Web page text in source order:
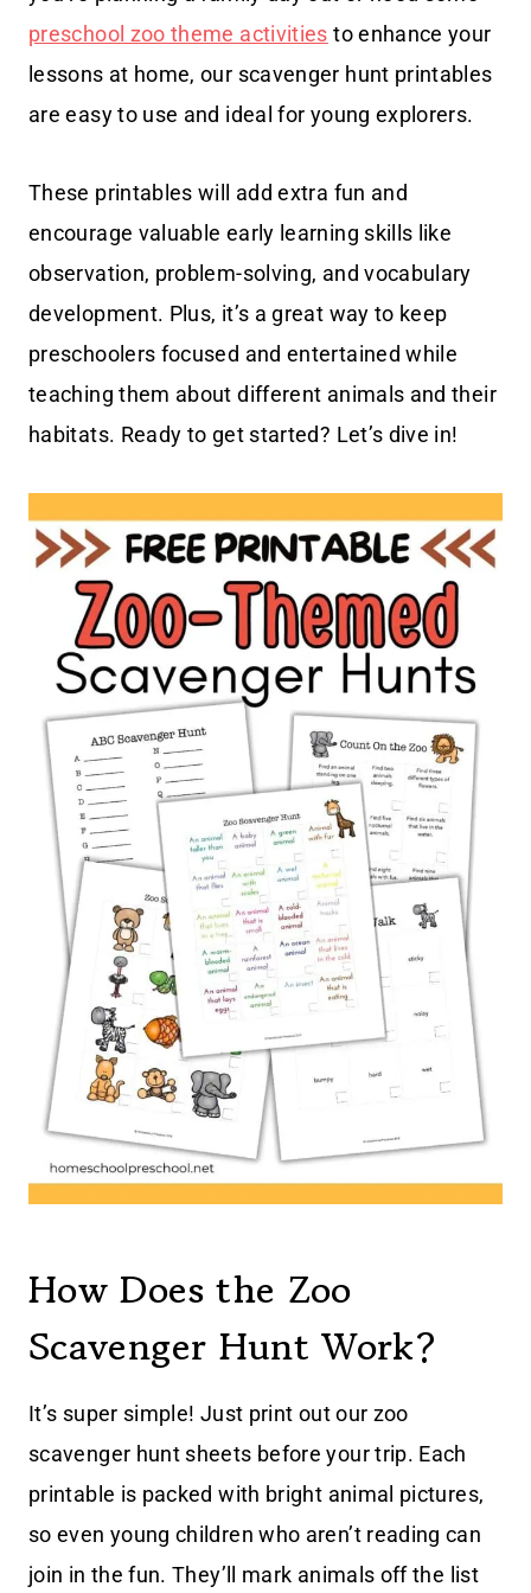
preschool zoo theme activities to enhance your
lessons at home, our scavenger hunt printables
are easy to use and ideal for young explorers.
These printables will add extra fun and
encourage valuable early learning skills like
observation, problem-solving, and vocabulary
development. Plus, it’s a great way to keep
preschoolers focused and entertained while
teaching them about different animals and their
habitats. Ready to get started? Let’s dive in!
How Does the Zoo
Scavenger Hunt Work?
It’s super simple! Just print out our zoo
scavenger hunt sheets before your trip. Each
printable is packed with bright animal pictures,
so even young children who aren’t reading can
join in the fun. They’ll mark animals off the list